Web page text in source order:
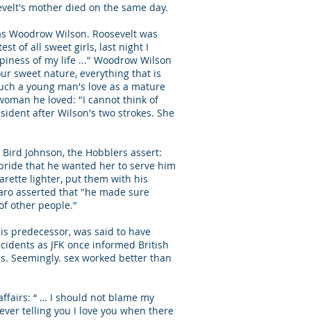
mother died on the same day.
Woodrow Wilson. Roosevelt was
of all sweet girls, last night I
of my life ..." Woodrow Wilson
sweet nature, everything that is
a young man's love as a mature
he loved: "I cannot think of
after Wilson's two strokes. She
Johnson, the Hobblers assert:
that he wanted her to serve him
lighter, put them with his
asserted that "he made sure
other people."
predecessor, was said to have
as JFK once informed British
Seemingly. sex worked better than
“ … I should not blame my
telling you I love you when there